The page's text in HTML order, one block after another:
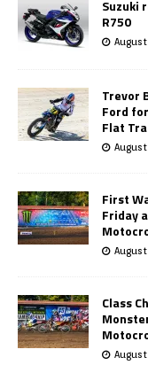
Suzuki
R750
Trevor
Ford
Flat
First
Friday
Class
August